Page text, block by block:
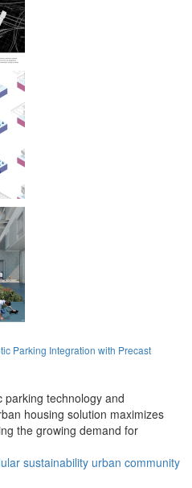
Parking Integration with Precast
technology and
housing solution maximizes
the growing demand for
sustainability urban community